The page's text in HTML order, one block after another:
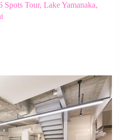
Tour, Lake Yamanaka,